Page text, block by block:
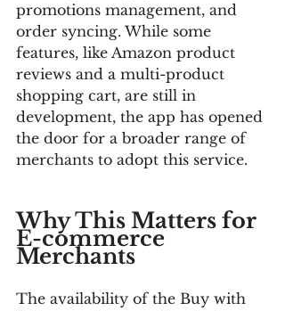
promotions management, and
order syncing. While some
features, like Amazon product
reviews and a multi-product
shopping cart, are still in
development, the app has opened
the door for a broader range of
merchants to adopt this service.
Why This Matters for
E-commerce
Merchants
The availability of the Buy with